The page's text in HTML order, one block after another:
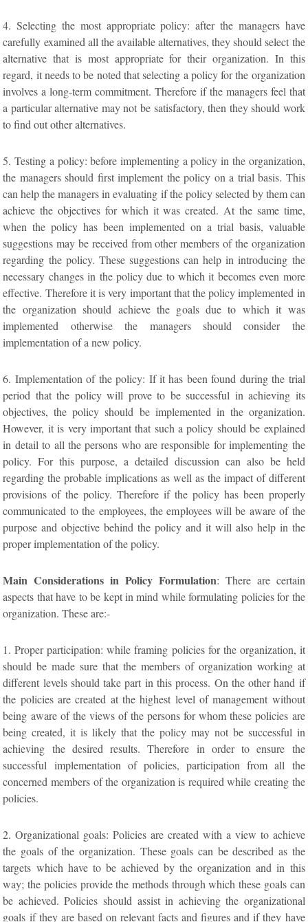
4. Selecting the most appropriate policy: after the managers have
carefully examined all the available alternatives, they should select the
alternative that is most appropriate for their organization. In this
regard, it needs to be noted that selecting a policy for the organization
involves a long-term commitment. Therefore if the managers feel that
a particular alternative may not be satisfactory, then they should work
to find out other alternatives.
5. Testing a policy: before implementing a policy in the organization,
the managers should first implement the policy on a trial basis. This
can help the managers in evaluating if the policy selected by them can
achieve the objectives for which it was created. At the same time,
when the policy has been implemented on a trial basis, valuable
suggestions may be received from other members of the organization
regarding the policy. These suggestions can help in introducing the
necessary changes in the policy due to which it becomes even more
effective. Therefore it is very important that the policy implemented in
the organization should achieve the goals due to which it was
implemented otherwise the managers should consider the
implementation of a new policy.
6. Implementation of the policy: If it has been found during the trial
period that the policy will prove to be successful in achieving its
objectives, the policy should be implemented in the organization.
However, it is very important that such a policy should be explained
in detail to all the persons who are responsible for implementing the
policy. For this purpose, a detailed discussion can also be held
regarding the probable implications as well as the impact of different
provisions of the policy. Therefore if the policy has been properly
communicated to the employees, the employees will be aware of the
purpose and objective behind the policy and it will also help in the
proper implementation of the policy.
Main Considerations in Policy Formulation: There are certain
aspects that have to be kept in mind while formulating policies for the
organization. These are:-
1. Proper participation: while framing policies for the organization, it
should be made sure that the members of organization working at
different levels should take part in this process. On the other hand if
the policies are created at the highest level of management without
being aware of the views of the persons for whom these policies are
being created, it is likely that the policy may not be successful in
achieving the desired results. Therefore in order to ensure the
successful implementation of policies, participation from all the
concerned members of the organization is required while creating the
policies.
2. Organizational goals: Policies are created with a view to achieve
the goals of the organization. These goals can be described as the
targets which have to be achieved by the organization and in this
way; the policies provide the methods through which these goals can
be achieved. Policies should assist in achieving the organizational
goals if they are based on relevant facts and figures and if they have